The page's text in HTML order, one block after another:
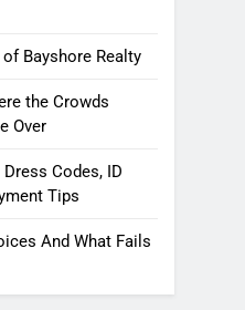
Bayshore Realty
the Crowds
Over
Codes, ID
Tips
And What Fails